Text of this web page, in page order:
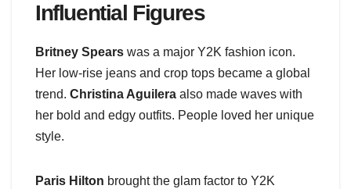
Influential Figures
Britney Spears was a major Y2K fashion icon.
Her low-rise jeans and crop tops became a global
trend. Christina Aguilera also made waves with
her bold and edgy outfits. People loved her unique
style.
Paris Hilton brought the glam factor to Y2K